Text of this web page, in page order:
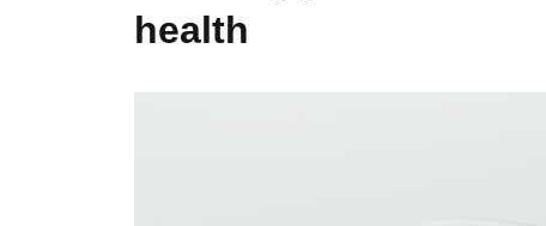
health